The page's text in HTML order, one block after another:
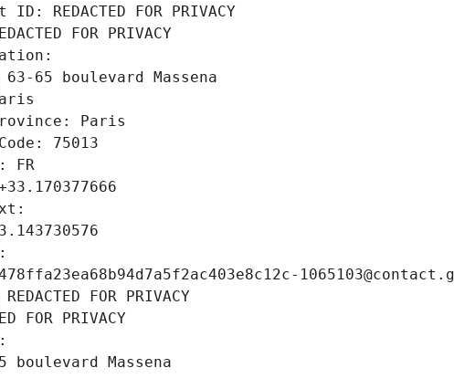
REDACTED FOR PRIVACY
FOR PRIVACY
65 boulevard Massena
Paris
75013
FR
FOR PRIVACY
FOR PRIVACY
Massena